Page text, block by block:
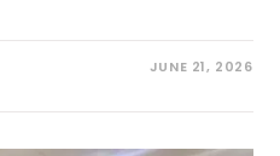
JUNE 21, 2026